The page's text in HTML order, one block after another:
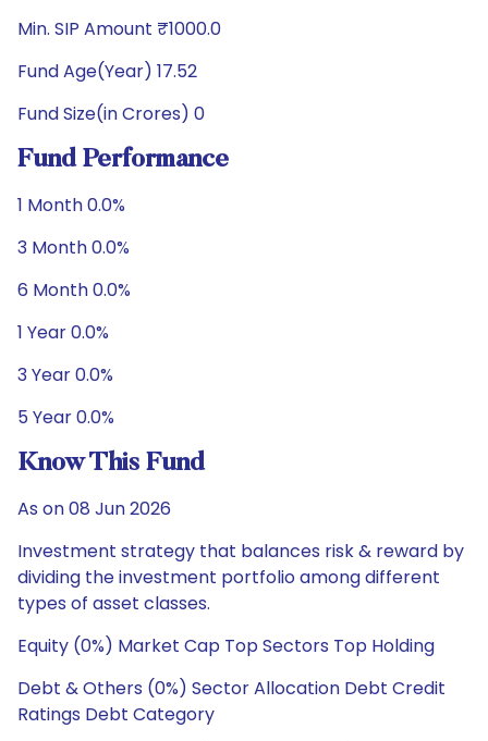
Min. SIP Amount ₹1000.0
Fund Age(Year) 17.52
Fund Size(in Crores) 0
Fund Performance
1 Month 0.0%
3 Month 0.0%
6 Month 0.0%
1 Year 0.0%
3 Year 0.0%
5 Year 0.0%
Know This Fund
As on 08 Jun 2026
Investment strategy that balances risk & reward by
dividing the investment portfolio among different
types of asset classes.
Equity (0%) Market Cap Top Sectors Top Holding
Debt & Others (0%) Sector Allocation Debt Credit
Ratings Debt Category